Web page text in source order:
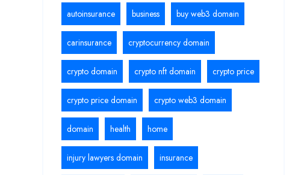
autoinsurance business buy web3 domain
carinsurance cryptocurrency domain
crypto domain crypto nft domain crypto price
crypto price domain crypto web3 domain
domain health home
injury lawyers domain insurance